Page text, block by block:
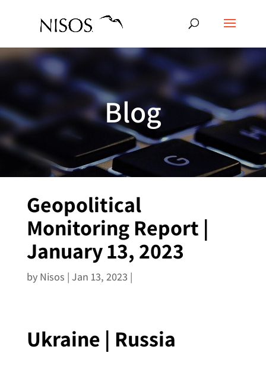
Blog
Geopolitical
Monitoring Report |
January 13, 2023
by Nisos | Jan 13, 2023 |
Ukraine | Russia